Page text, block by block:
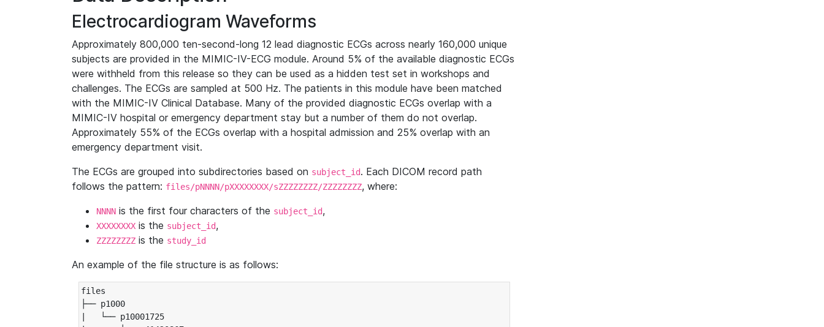
Electrocardiogram Waveforms
Approximately 800,000 ten-second-long 12 lead diagnostic ECGs across nearly 160,000 unique
subjects are provided in the MIMIC-IV-ECG module. Around 5% of the available diagnostic ECGs
were withheld from this release so they can be used as a hidden test set in workshops and
challenges. The ECGs are sampled at 500 Hz. The patients in this module have been matched
with the MIMIC-IV Clinical Database. Many of the provided diagnostic ECGs overlap with a
MIMIC-IV hospital or emergency department stay but a number of them do not overlap.
Approximately 55% of the ECGs overlap with a hospital admission and 25% overlap with an
emergency department visit.
The ECGs are grouped into subdirectories based on subject_id. Each DICOM record path
follows the pattern: files/pNNNN/pXXXXXXXX/sZZZZZZZZ/ZZZZZZZZ, where:
NNNN is the first four characters of the subject_id,
XXXXXXXX is the subject_id,
ZZZZZZZZ is the study_id
An example of the file structure is as follows:
files
├── p1000
|   └── p10001725